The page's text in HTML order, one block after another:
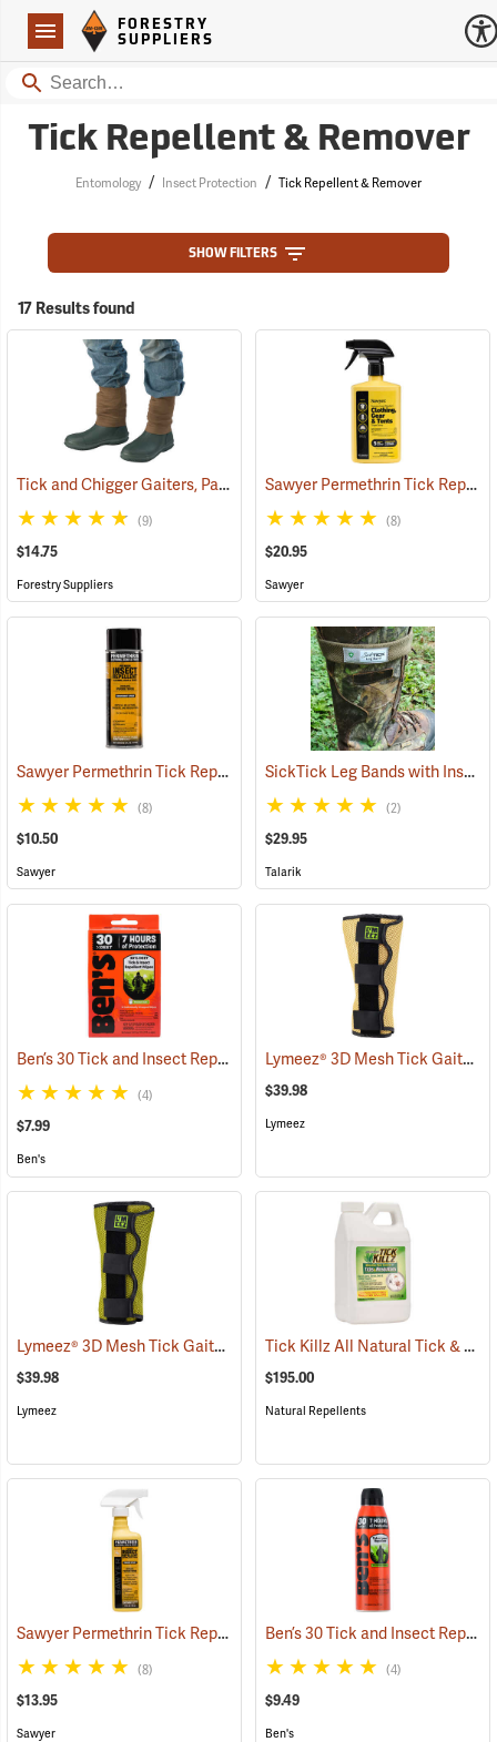
Navigation
Forestry Suppliers Logo
FORESTRY
SUPPLIERS
Search
Tick Repellent & Remover
Entomology / Insect Protection / Tick Repellent & Remover
SHOW FILTERS
17 Results found
Tick and Chigger Gaiters, Pair (25092)
(9)
$14.75
Forestry Suppliers
Sawyer Permethrin Tick Repellent, 24 oz. Trigger Spray
(8)
$20.95
Sawyer
Sawyer Permethrin Tick Repellent, 6 oz. Aerosol Bottle (25231)
(8)
$10.50
Sawyer
SickTick Leg Bands with Insect Shield, One Pair
(2)
$29.95
Talarik
Ben’s 30 Tick and Insect Repellent Wipes (25642)
(4)
$7.99
Ben's
Lymeez® 3D Mesh Tick Gaiters
$39.98
Lymeez
Lymeez® 3D Mesh Tick Gaiters (25063)
$39.98
Lymeez
Tick Killz All Natural Tick & Mosquito Repellent, 64 oz.
$195.00
Natural Repellents
Sawyer Permethrin Tick Repellent, 12 oz. Pump Spray (25232)
(8)
$13.95
Sawyer
Ben’s 30 Tick and Insect Repellent Eco-Spray
(4)
$9.49
Ben's